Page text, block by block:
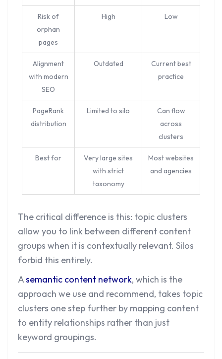
Risk of
orphan
pages
High Low
Alignment
with modern
SEO
Outdated
Current best
practice
PageRank
distribution
Limited to silo
Can flow
across
clusters
Best for
Very large sites
with strict
taxonomy
Most websites
and agencies
The critical difference is this: topic clusters
allow you to link between different content
groups when it is contextually relevant. Silos
forbid this entirely.
Asemantic content network, which is the
approach we use and recommend, takes topic
clusters one step further by mapping content
to entity relationships rather than just
keyword groupings.